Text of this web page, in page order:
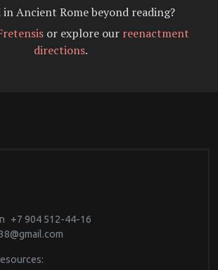
Ancient Rome beyond reading?
or explore our reenactment
directions.
+7 904 512-44-16